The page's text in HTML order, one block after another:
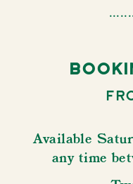
Available
any time